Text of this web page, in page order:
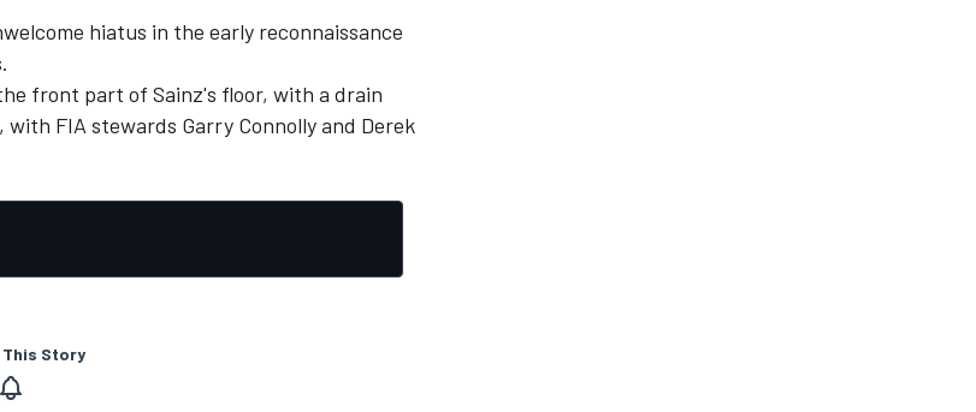
hiatus in the early reconnaissance
front part of Sainz's floor, with a drain
FIA stewards Garry Connolly and Derek
This Story